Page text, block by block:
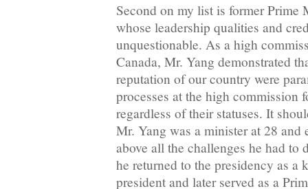
Second on my list is former Prime
whose leadership qualities and
unquestionable. As a high
Canada, Mr. Yang demonstrated
reputation of our country were
processes at the high commission
regardless of their statuses. It
Mr. Yang was a minister at 28 and
above all the challenges he had to
he returned to the presidency as a
president and later served as a